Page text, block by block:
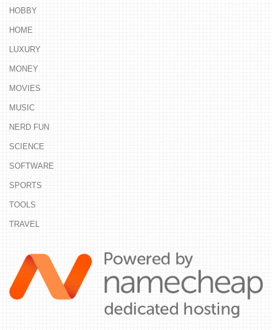
HOBBY
HOME
LUXURY
MONEY
MOVIES
MUSIC
NERD FUN
SCIENCE
SOFTWARE
SPORTS
TOOLS
TRAVEL